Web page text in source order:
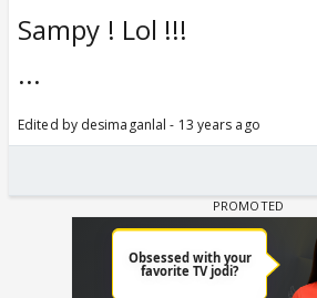
Sampy ! Lol !!!
...
Edited by desimaganlal - 13 years ago